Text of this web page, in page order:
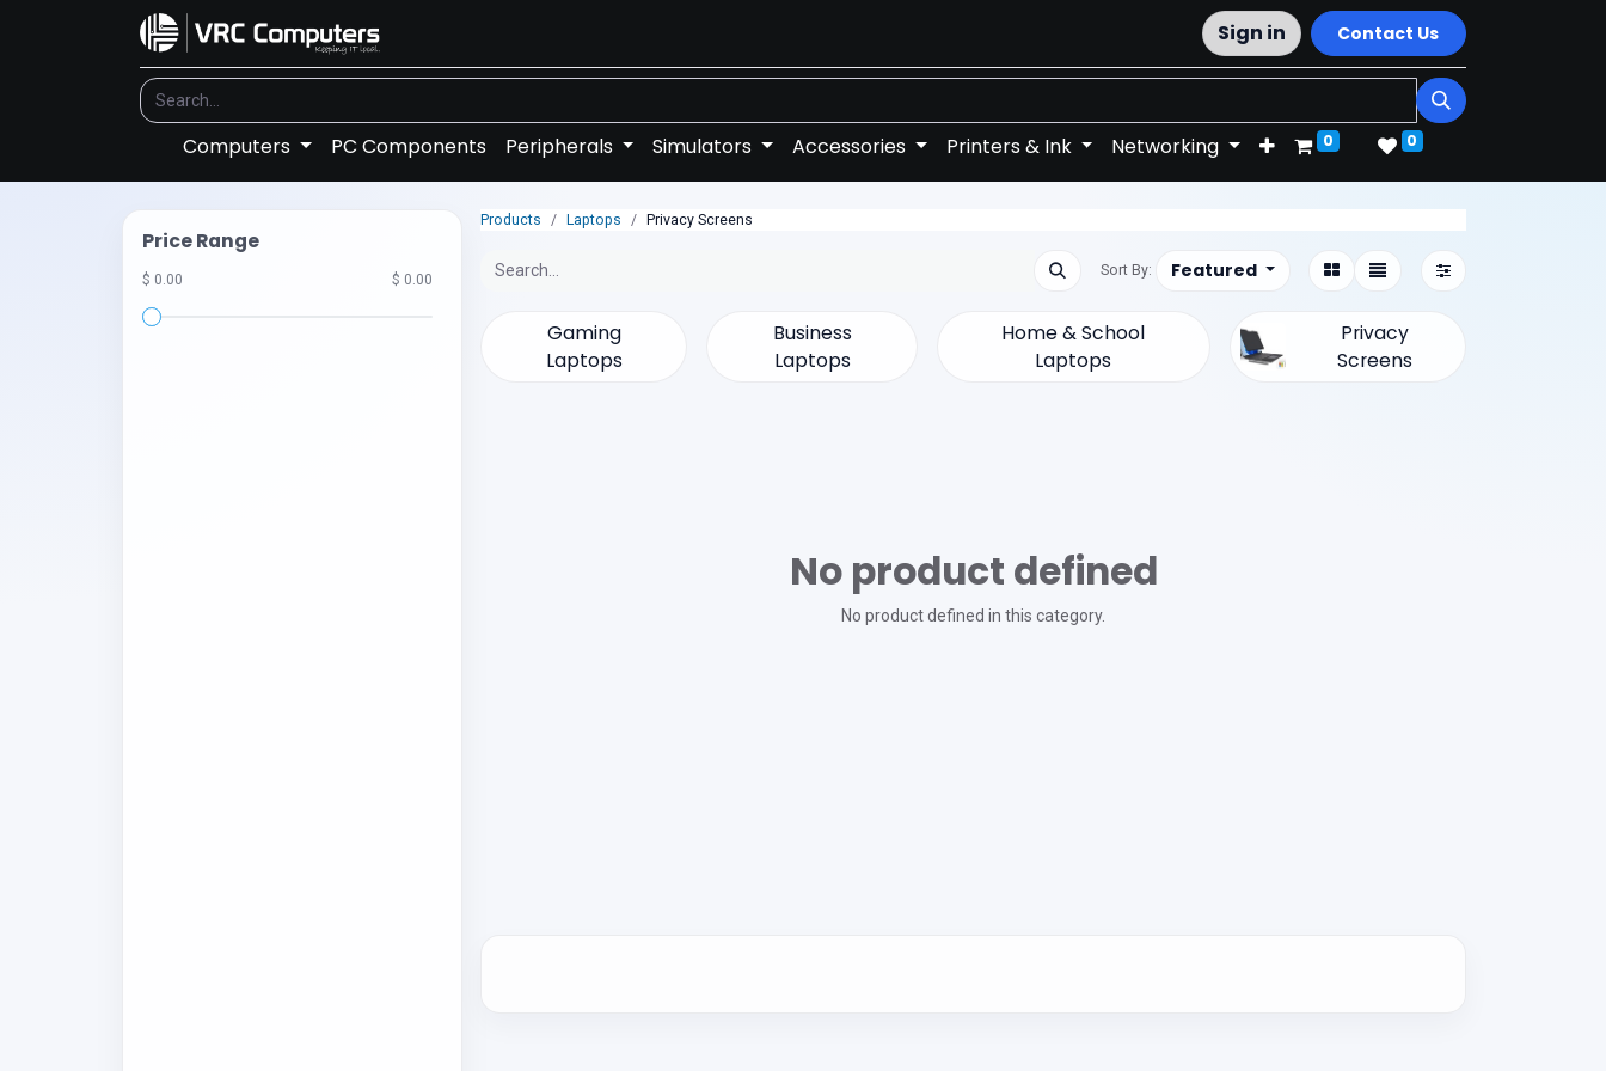
Sign in Contact Us
Computers PC Components Peripherals Simulators Accessories Printers & Ink Networking 0 0
Price Range
$ 0.00 $ 0.00
Products Laptops Privacy Screens
Sort By: Featured
Gaming
Laptops
Business
Laptops
Home & School
Laptops
Privacy
Screens
No product defined
No product defined in this category.